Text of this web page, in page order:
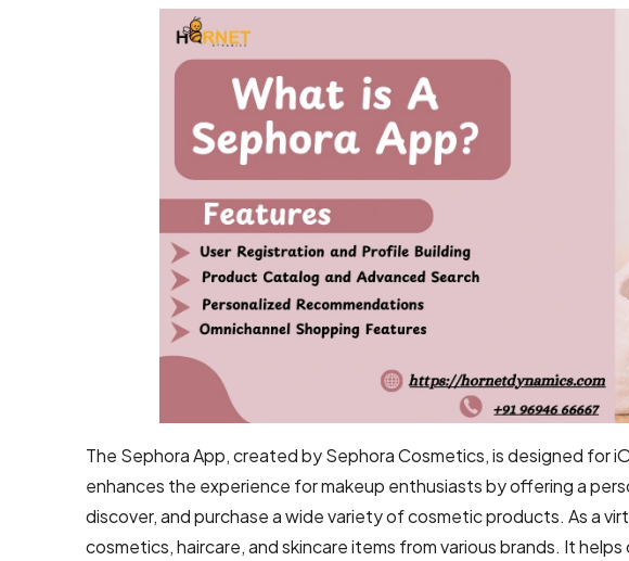
Development
Application
Development
Top iOS App
Development
Company
Ecommerce
Development
Development
Shopify
Development
The Sephora App, created by Sephora Cosmetics, is designed for
enhances the experience for makeup enthusiasts by offering a
discover, and purchase a wide variety of cosmetic products. As a
cosmetics, haircare, and skincare items from various brands. It